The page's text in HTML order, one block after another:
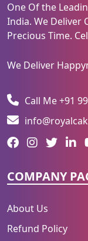
One Of the
India. We Deliver
Precious Time.
We Deliver
Call Me +91
COMPANY
About Us
Refund Policy